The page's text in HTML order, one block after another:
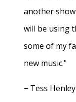
another
will be using
some of my
new music."
− Tess Henley